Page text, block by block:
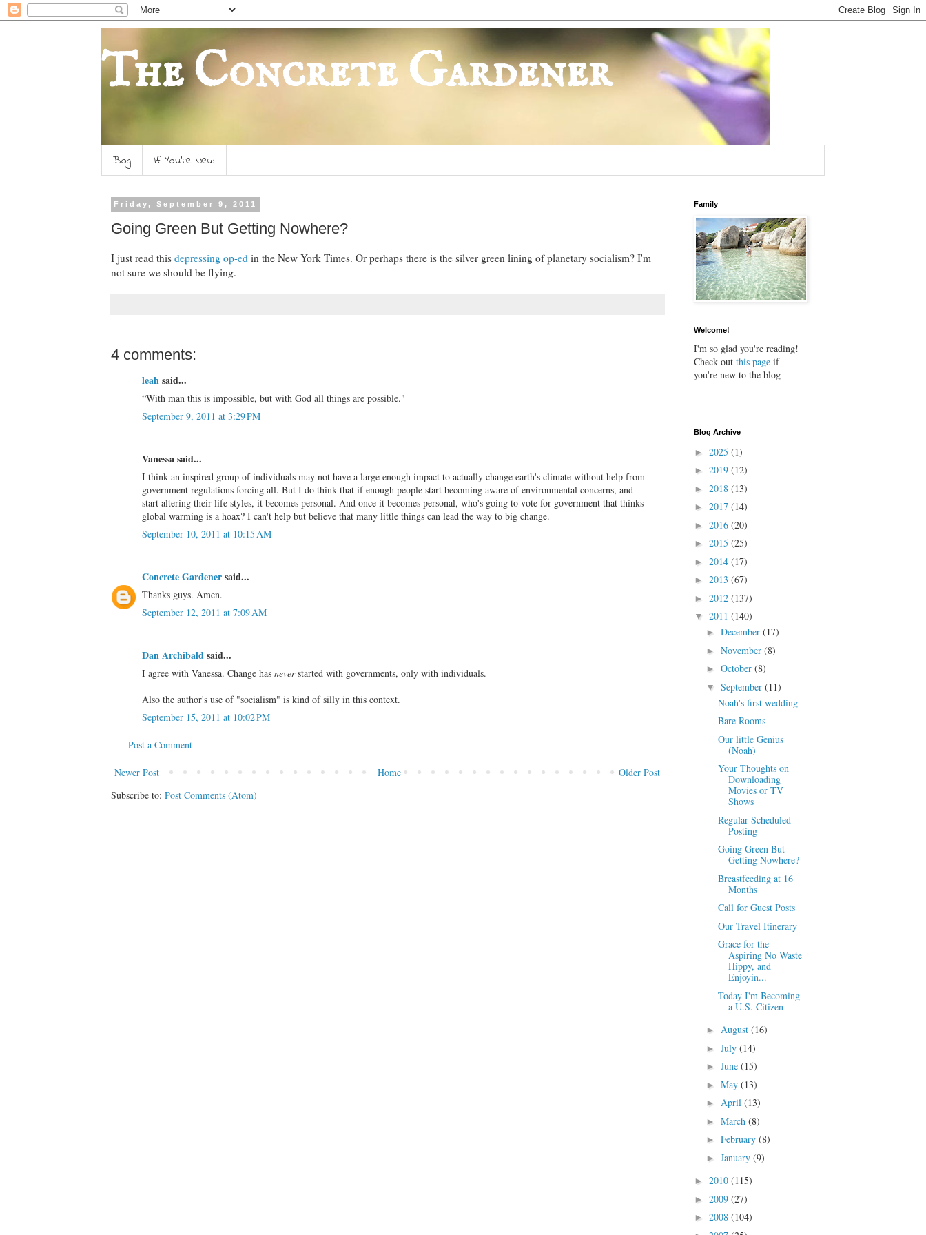
The Concrete Gardener
Blog If You're New
Friday, September 9, 2011
Going Green But Getting Nowhere?
I just read this depressing op-ed in the New York Times. Or perhaps there is the silver green lining of planetary socialism? I'm
not sure we should be flying.
4 comments:
leahsaid...
“With man this is impossible, but with God all things are possible."
September 9, 2011 at 3:29 PM
Vanessa said...
I think an inspired group of individuals may not have a large enough impact to actually change earth's climate without help from
government regulations forcing all. But I do think that if enough people start becoming aware of environmental concerns, and
start altering their life styles, it becomes personal. And once it becomes personal, who's going to vote for government that thinks
global warming is a hoax? I can't help but believe that many little things can lead the way to big change.
September 10, 2011 at 10:15 AM
Concrete Gardenersaid...
Thanks guys. Amen.
September 12, 2011 at 7:09 AM
Dan Archibaldsaid...
I agree with Vanessa. Change has neverstarted with governments, only with individuals.
Also the author's use of "socialism" is kind of silly in this context.
September 15, 2011 at 10:02 PM
Post a Comment
Newer Post Older Post
Home
Subscribe to: Post Comments (Atom)
Family
Welcome!
I'm so glad you're reading!
Check out this page if
you're new to the blog
Blog Archive
► 2025 (1)
► 2019 (12)
► 2018 (13)
► 2017 (14)
► 2016 (20)
► 2015 (25)
► 2014 (17)
► 2013 (67)
► 2012 (137)
▼ 2011 (140)
► December (17)
► November (8)
► October (8)
▼ September (11)
Noah's first wedding
Bare Rooms
Our little Genius
(Noah)
Your Thoughts on
Downloading
Movies or TV
Shows
Regular Scheduled
Posting
Going Green But
Getting Nowhere?
Breastfeeding at 16
Months
Call for Guest Posts
Our Travel Itinerary
Grace for the
Aspiring No Waste
Hippy, and
Enjoyin...
Today I'm Becoming
a U.S. Citizen
► August (16)
► July (14)
► June (15)
► May (13)
► April (13)
► March (8)
► February (8)
► January (9)
► 2010 (115)
► 2009 (27)
► 2008 (104)